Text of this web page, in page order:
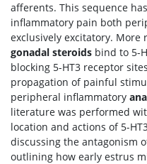
afferents. This sequence
inflammatory pain both
exclusively excitatory. More
gonadal steroids bind to 5-
blocking 5-HT3 receptor
propagation of painful
peripheral inflammatory
literature was performed
location and actions of 5-
discussing the antagonism
outlining how early estrus